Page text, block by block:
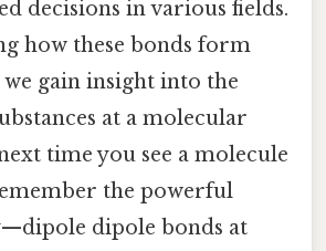
decisions in various fields.
how these bonds form
gain insight into the
at a molecular
time you see a molecule
the powerful
dipole bonds at